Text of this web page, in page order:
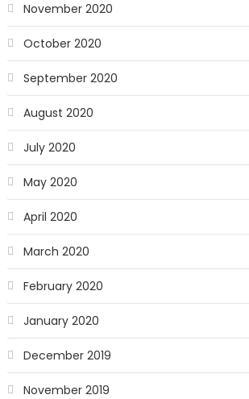
November 2020
October 2020
September 2020
August 2020
July 2020
May 2020
April 2020
March 2020
February 2020
January 2020
December 2019
November 2019